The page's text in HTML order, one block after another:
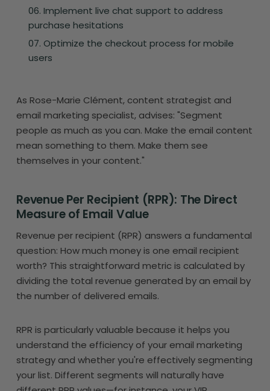
Implement live chat support to address
purchase hesitations
Optimize the checkout process for mobile
users
As Rose-Marie Clément, content strategist and
email marketing specialist, advises: "Segment
people as much as you can. Make the email content
mean something to them. Make them see
themselves in your content."
Revenue Per Recipient (RPR): The Direct
Measure of Email Value
Revenue per recipient (RPR) answers a fundamental
question: How much money is one email recipient
worth? This straightforward metric is calculated by
dividing the total revenue generated by an email by
the number of delivered emails.
RPR is particularly valuable because it helps you
understand the efficiency of your email marketing
strategy and whether you're effectively segmenting
your list. Different segments will naturally have